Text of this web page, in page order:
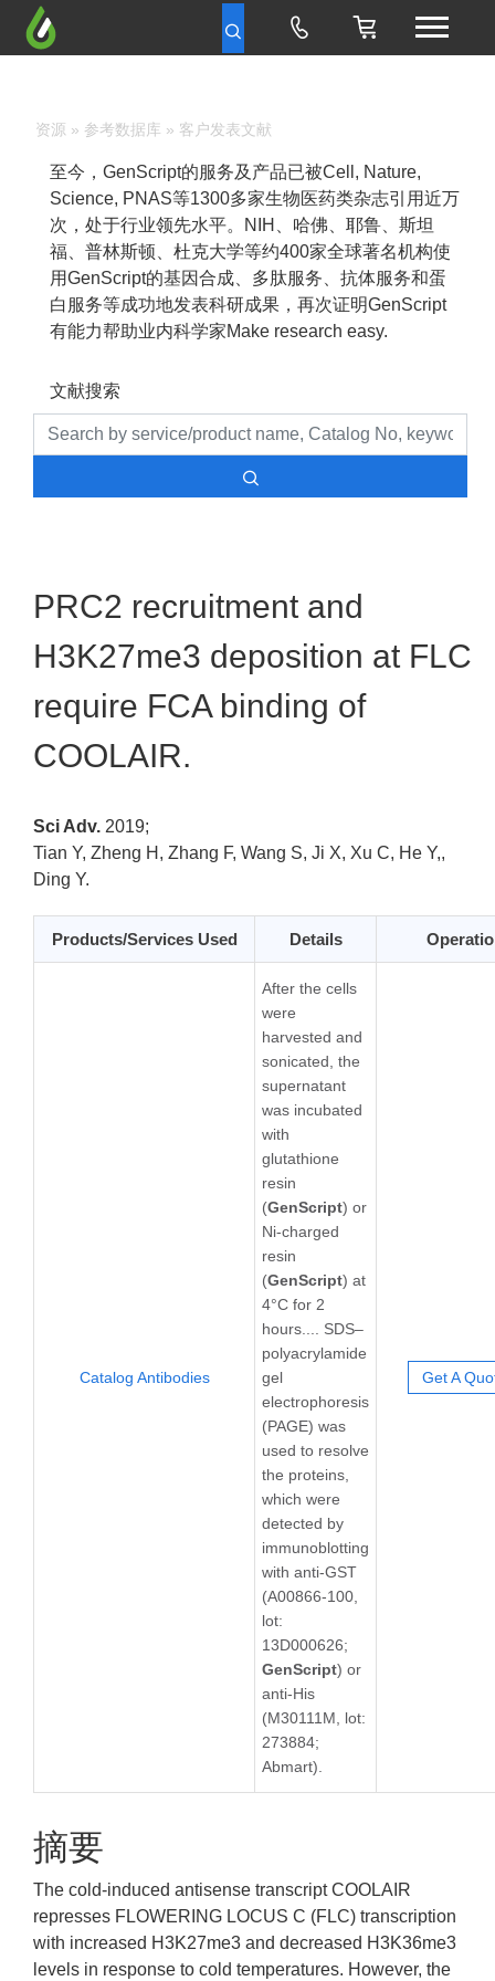
资源 » 参考数据库 » 客户发表文献
至今，GenScript的服务及产品已被Cell, Nature,
Science, PNAS等1300多家生物医药类杂志引用近万
次，处于行业领先水平。NIH、哈佛、耶鲁、斯坦
福、普林斯顿、杜克大学等约400家全球著名机构使
用GenScript的基因合成、多肽服务、抗体服务和蛋
白服务等成功地发表科研成果，再次证明GenScript
有能力帮助业内科学家Make research easy.
文献搜索
PRC2 recruitment and
H3K27me3 deposition at FLC
require FCA binding of
COOLAIR.
Sci Adv. 2019;
Tian Y, Zheng H, Zhang F, Wang S, Ji X, Xu C, He Y,,
Ding Y.
Products/Services Used Details
Catalog Antibodies
After the cells
were
harvested and
sonicated, the
supernatant
was incubated
with
glutathione
resin
(GenScript) or
Ni-charged
resin
(GenScript) at
4°C for 2
hours.... SDS–
polyacrylamide
gel
electrophoresis
(PAGE) was
used to resolve
the proteins,
which were
detected by
immunoblotting
with anti-GST
(A00866-100,
lot:
13D000626;
GenScript) or
anti-His
(M30111M, lot:
273884;
Abmart).
Get A
摘要
The cold-induced antisense transcript COOLAIR
represses FLOWERING LOCUS C (FLC) transcription
with increased H3K27me3 and decreased H3K36me3
levels in response to cold temperatures. However, the